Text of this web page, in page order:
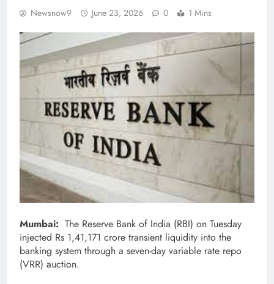
Newsnow9 June 23, 2026 0 1 Mins
Mumbai: The Reserve Bank of India (RBI) on Tuesday
injected Rs 1,41,171 crore transient liquidity into the
banking system through a seven-day variable rate repo
(VRR) auction.